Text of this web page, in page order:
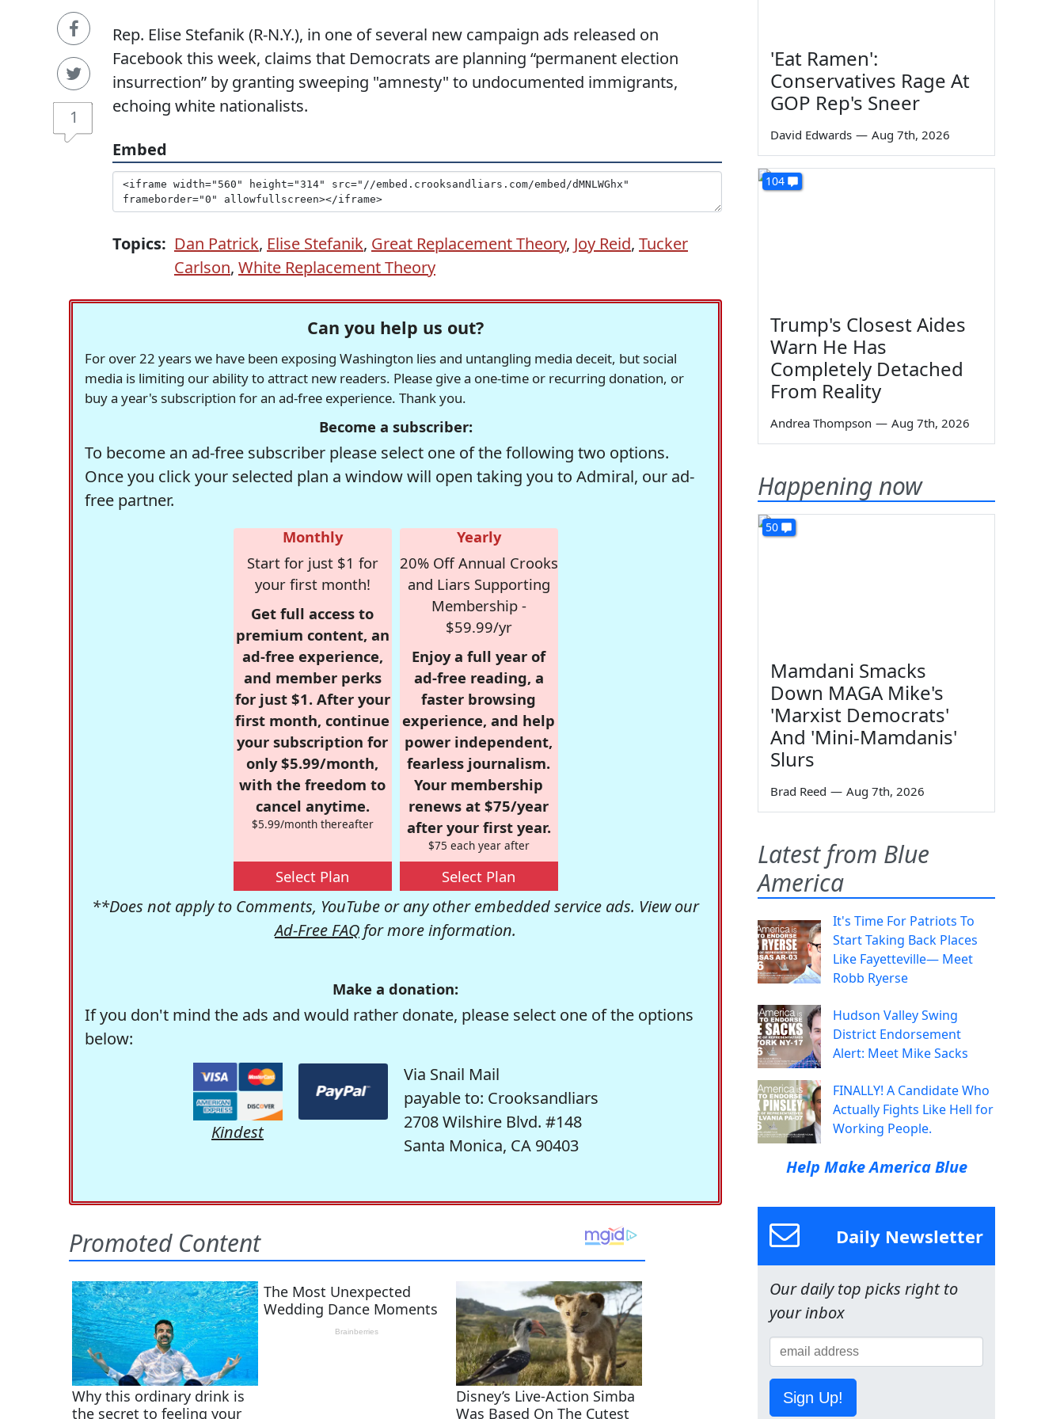
1
Rep. Elise Stefanik (R-N.Y.), in one of several new campaign ads released on
Facebook this week, claims that Democrats are planning “permanent election
insurrection” by granting sweeping "amnesty" to undocumented immigrants,
echoing white nationalists.
Embed
Topics: Dan Patrick, Elise Stefanik, Great Replacement Theory, Joy Reid, Tucker
Carlson, White Replacement Theory
Can you help us out?
For over 22 years we have been exposing Washington lies and untangling media deceit, but social
media is limiting our ability to attract new readers. Please give a one-time or recurring donation, or
buy a year's subscription for an ad-free experience. Thank you.
Become a subscriber:
To become an ad-free subscriber please select one of the following two options.
Once you click your selected plan a window will open taking you to Admiral, our ad-
free partner.
Monthly
Start for just $1 for
your first month!
Get full access to
premium content, an
ad-free experience,
and member perks
for just $1. After your
first month, continue
your subscription for
only $5.99/month,
with the freedom to
cancel anytime.
$5.99/month thereafter
Select Plan
Yearly
20% Off Annual Crooks
and Liars Supporting
Membership -
$59.99/yr
Enjoy a full year of
ad-free reading, a
faster browsing
experience, and help
power independent,
fearless journalism.
Your membership
renews at $75/year
after your first year.
$75 each year after
Select Plan
**Does not apply to Comments, YouTube or any other embedded service ads. View our
Ad-Free FAQ for more information.
Make a donation:
If you don't mind the ads and would rather donate, please select one of the options
below:
Kindest
Via Snail Mail
payable to: Crooksandliars
2708 Wilshire Blvd. #148
Santa Monica, CA 90403
'Eat Ramen':
Conservatives Rage At
GOP Rep's Sneer
David Edwards — Aug 7th, 2026
104
Trump's Closest Aides
Warn He Has
Completely Detached
From Reality
Andrea Thompson — Aug 7th, 2026
Happening now
50
Mamdani Smacks
Down MAGA Mike's
'Marxist Democrats'
And 'Mini-Mamdanis'
Slurs
Brad Reed — Aug 7th, 2026
Latest from Blue
America
It's Time For Patriots To
Start Taking Back Places
Like Fayetteville— Meet
Robb Ryerse
Hudson Valley Swing
District Endorsement
Alert: Meet Mike Sacks
FINALLY! A Candidate Who
Actually Fights Like Hell for
Working People.
Help Make America Blue
Daily Newsletter
Our daily top picks right to
your inbox
Sign Up!